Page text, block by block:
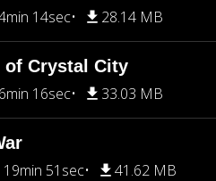
14sec 28.14 MB
of Crystal City
16sec 33.03 MB
19min 51sec 41.62 MB